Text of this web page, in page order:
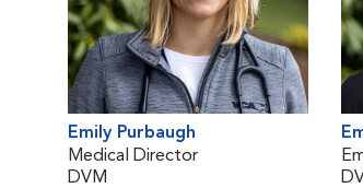
Emily Purbaugh
Medical Director
DVM